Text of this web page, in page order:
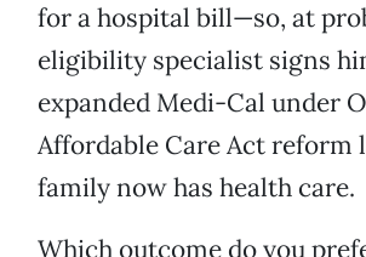
for a hospital bill—so, at
eligibility specialist signs
expanded Medi-Cal under
Affordable Care Act reform
family now has health care.
Which outcome do you